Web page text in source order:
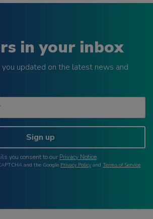
in your inbox
updated on the latest news and
Sign up
you consent to our Privacy Notice.
and the Google Privacy Policy and Terms of Service